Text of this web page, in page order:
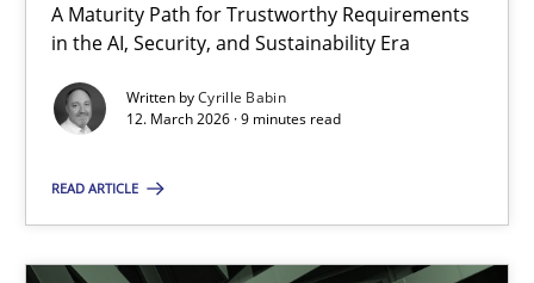
A Maturity Path for Trustworthy Requirements
in the AI, Security, and Sustainability Era
Written byCyrille Babin
12. March 2026 · 9 minutes read
READ ARTICLE
RMMi 1.0: A New Maturity Model for Requirements
A Maturity Path for Trustworthy Requirements in the AI,
Cyrille Babin